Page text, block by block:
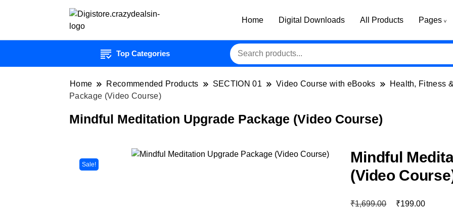
Home Digital Downloads All Products Pages
Top Categories
Home Recommended Products SECTION 01 Video Course with eBooks Health, Fitness
Package (Video Course)
Mindful Meditation Upgrade Package (Video Course)
Sale!
Mindful
(Video
₹1,699.00 ₹199.00